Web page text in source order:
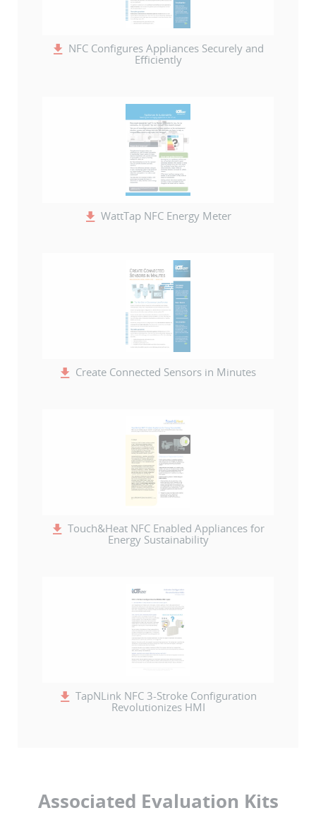
NFC Configures Appliances Securely and
Efficiently
WattTap NFC Energy Meter
Create Connected Sensors in Minutes
Touch&Heat NFC Enabled Appliances for
Energy Sustainability
TapNLink NFC 3-Stroke Configuration
Revolutionizes HMI
Associated Evaluation Kits